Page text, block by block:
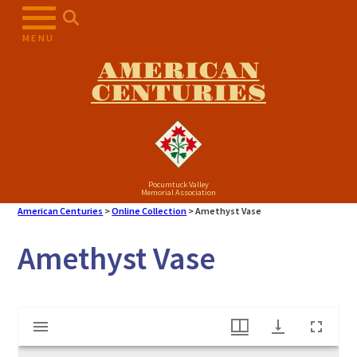
MENU
AMERICAN
CENTURIES
Pocumtuck Valley
Memorial Association
American Centuries >Online Collection >Amethyst Vase
Amethyst Vase
Mirador